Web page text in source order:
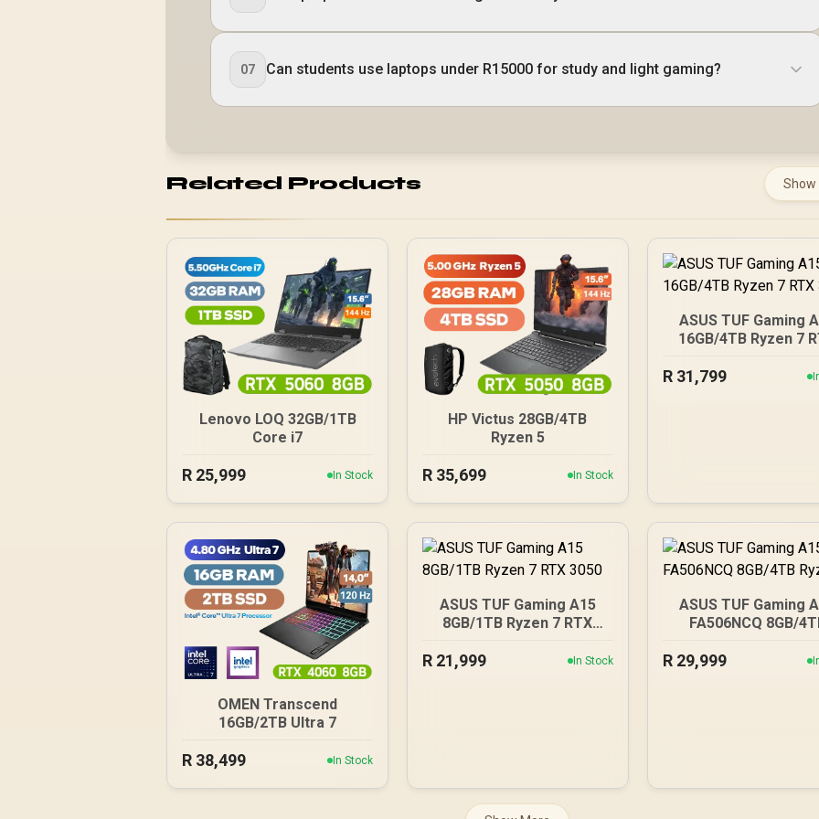
07 Can students use laptops under R15000 for study and light gaming?
Related Products Show
Lenovo LOQ 32GB/1TB
Core i7
R 25,999 In Stock
HP Victus 28GB/4TB
Ryzen 5
R 35,699 In Stock
ASUS TUF Gaming
16GB/4TB Ryzen 7
R 31,799
OMEN Transcend
16GB/2TB Ultra 7
R 38,499 In Stock
ASUS TUF Gaming A15
8GB/1TB Ryzen 7 RTX
R 21,999 In Stock
ASUS TUF Gaming
FA506NCQ 8GB/
R 29,999